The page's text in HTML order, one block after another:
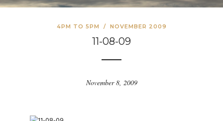
4PM TO 5PM / NOVEMBER 2009
11-08-09
November 8, 2009